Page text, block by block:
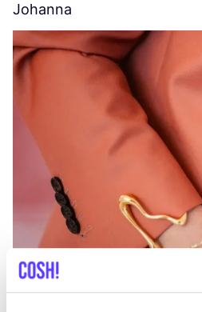
Johanna